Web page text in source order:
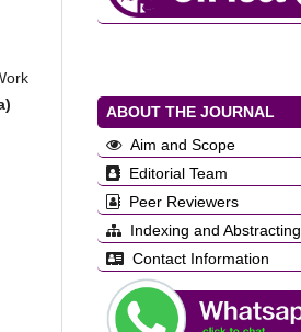
ABOUT THE JOURNAL
Aim and Scope
Editorial Team
Peer Reviewers
Indexing and Abstracting
Contact Information